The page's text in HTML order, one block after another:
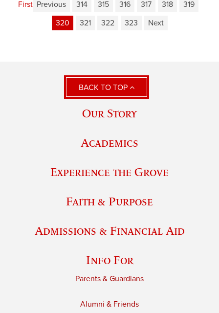
First Previous 314 315 316 317 318
319
320
321 322 323 Next
BACK TO TOP
Our Story
Academics
Experience the Grove
Faith & Purpose
Admissions & Financial Aid
Info For
Parents & Guardians
Alumni & Friends